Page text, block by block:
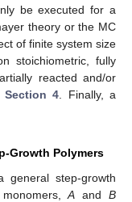
be executed for a
theory or the MC
of finite system size
stoichiometric, fully
reacted and/or
Section 4 . Finally, a
Growth Polymers
general step-growth
A andB